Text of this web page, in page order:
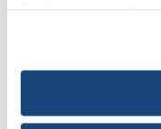
necessary cookies,
choice is yours.